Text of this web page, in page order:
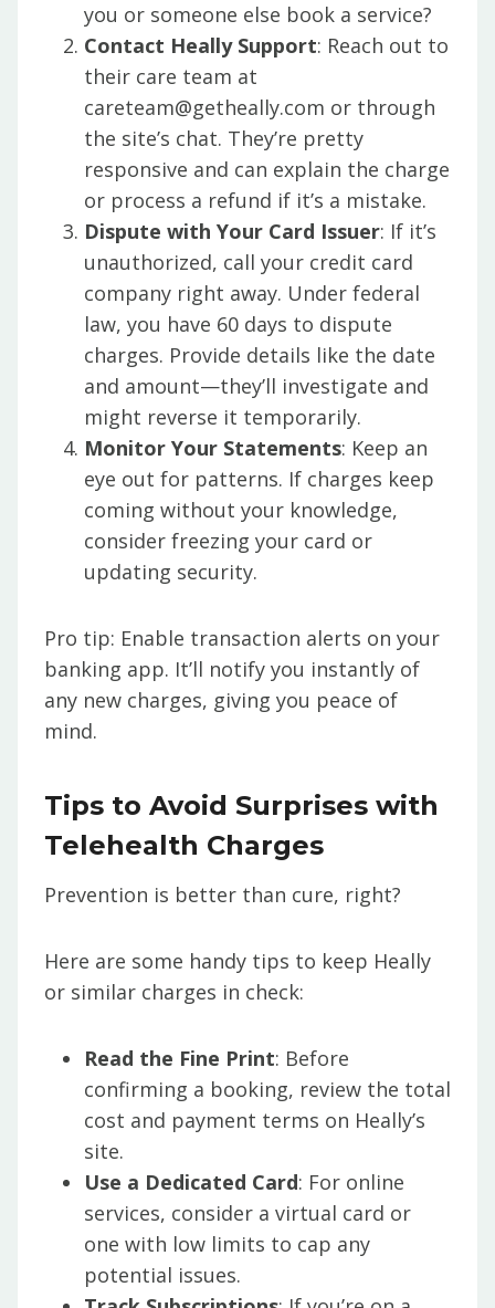
you or someone else book a service?
Contact Heally Support: Reach out to
their care team at
careteam@getheally.com or through
the site’s chat. They’re pretty
responsive and can explain the charge
or process a refund if it’s a mistake.
Dispute with Your Card Issuer: If it’s
unauthorized, call your credit card
company right away. Under federal
law, you have 60 days to dispute
charges. Provide details like the date
and amount—they’ll investigate and
might reverse it temporarily.
Monitor Your Statements: Keep an
eye out for patterns. If charges keep
coming without your knowledge,
consider freezing your card or
updating security.
Pro tip: Enable transaction alerts on your
banking app. It’ll notify you instantly of
any new charges, giving you peace of
mind.
Tips to Avoid Surprises with
Telehealth Charges
Prevention is better than cure, right?
Here are some handy tips to keep Heally
or similar charges in check:
Read the Fine Print: Before
confirming a booking, review the total
cost and payment terms on Heally’s
site.
Use a Dedicated Card: For online
services, consider a virtual card or
one with low limits to cap any
potential issues.